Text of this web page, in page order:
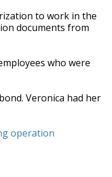
to work in the
documents from
who were
Veronica had her
operation